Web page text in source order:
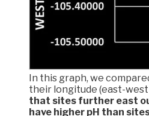
In this graph, we
their longitude (east-
that sites further east
have higher pH than